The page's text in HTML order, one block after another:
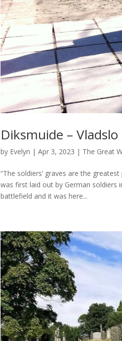
Diksmuide –
by Evelyn |Apr 3, 2023 | The Great
“The soldiers’ graves are the
was first laid out by German soldiers
battlefield and it was here...